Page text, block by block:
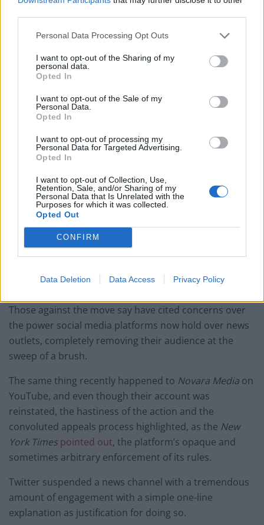
Personal Data Processing Opt Outs
I want to opt-out of the Sharing of my
personal data.
Opted In
I want to opt-out of the Sale of my
Personal Data.
Opted In
I want to opt-out of processing my
Personal Data for Targeted Advertising.
Opted In
I want to opt-out of Collection, Use,
Retention, Sale, and/or Sharing of my
Personal Data that Is Unrelated with the
Purposes for which it was collected.
Opted Out
CONFIRM
Data Deletion Data Access Privacy Policy
called the @TrackerTrial which had gained more than
Twitter’s rules on platform manipulation and spam.
has also seen heraccounttaken down, and few people
will need reminding of the removal of Donald Trump
last year.
With misinformation on the rise, it could be that
Twitter has taken the decision to target high profile
names with significant traction rather than orchestrate
a widespread, systematic cleanse.
Twitter interfering in free
publications?
But was it right to do so?
Those against the move say have cited concerns over
the power social media platforms now hold over news
outlets, completely removing their audience at the
sweep of a brush.
The same thing recently happened to Novara Media on
YouTube, and even though their account was
reinstated, the hastiness of the action and the
convoluted appeals process highlighted, as the New
York Times pointed out, the platform’s opaque and
sometimes arbitrary enforcement of its rules.
Twitter suspended a news channel with a tremendous
amount of engagement with a simple one-line
explanation as justification for doing so.